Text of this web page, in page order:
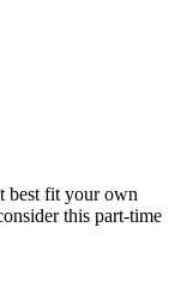
best fit your own
this part-time